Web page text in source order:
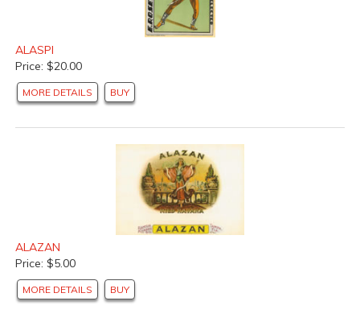
ALASPI
Price: $20.00
MORE DETAILS BUY
ALAZAN
Price: $5.00
MORE DETAILS BUY